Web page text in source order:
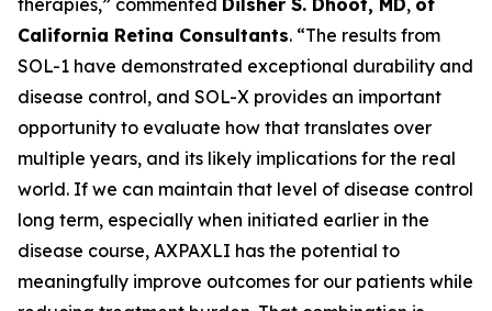
therapies,” commented Dilsher S. Dhoot, MD, of
California Retina Consultants. “The results from
SOL-1 have demonstrated exceptional durability and
disease control, and SOL-X provides an important
opportunity to evaluate how that translates over
multiple years, and its likely implications for the real
world. If we can maintain that level of disease control
long term, especially when initiated earlier in the
disease course, AXPAXLI has the potential to
meaningfully improve outcomes for our patients while